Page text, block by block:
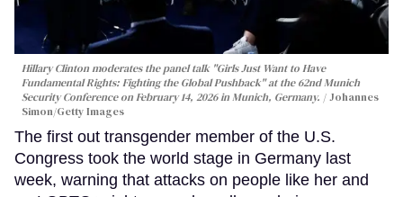
Hillary Clinton moderates the panel talk "Girls Just Want to Have
Fundamental Rights: Fighting the Global Pushback" at the 62nd Munich
Security Conference on February 14, 2026 in Munich, Germany.
Johannes
Simon/Getty Images
The first out transgender member of the U.S.
Congress took the world stage in Germany last
week, warning that attacks on people like her and